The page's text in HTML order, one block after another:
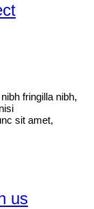
fringilla nibh,
sit amet,
us